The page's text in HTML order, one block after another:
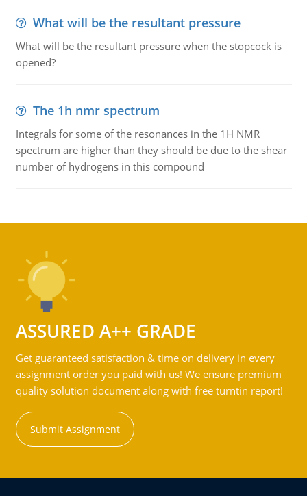
What will be the resultant pressure
What will be the resultant pressure when the stopcock is
opened?
The 1h nmr spectrum
Integrals for some of the resonances in the 1H NMR
spectrum are higher than they should be due to the shear
number of hydrogens in this compound
ASSURED A++ GRADE
Get guaranteed satisfaction & time on delivery in every
assignment order you paid with us! We ensure premium
quality solution document along with free turntin report!
Submit Assignment